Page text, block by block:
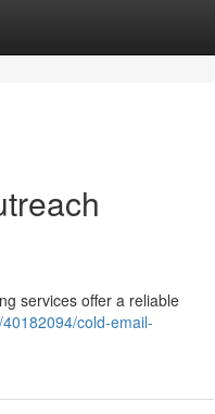
services offer a reliable
cold-email-